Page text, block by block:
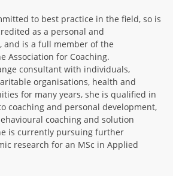
to best practice in the field, so is
as a personal and
and is a full member of the
Association for Coaching.
consultant with individuals,
organisations, health and
for many years, she is qualified in
coaching and personal development,
coaching and solution
is currently pursuing further
research for an MSc in Applied